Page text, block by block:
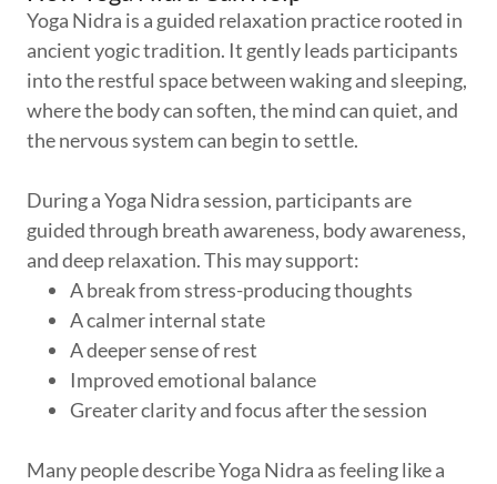
Yoga Nidra is a guided relaxation practice rooted in
ancient yogic tradition. It gently leads participants
into the restful space between waking and sleeping,
where the body can soften, the mind can quiet, and
the nervous system can begin to settle.
During a Yoga Nidra session, participants are
guided through breath awareness, body awareness,
and deep relaxation. This may support:
A break from stress-producing thoughts
A calmer internal state
A deeper sense of rest
Improved emotional balance
Greater clarity and focus after the session
Many people describe Yoga Nidra as feeling like a